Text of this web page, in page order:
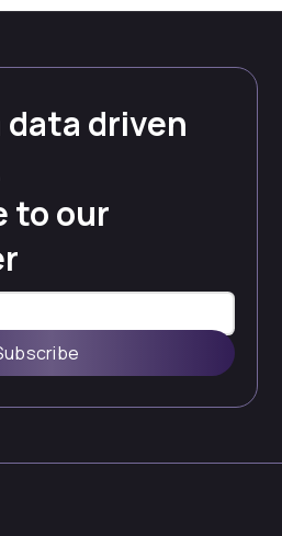
data driven
to our